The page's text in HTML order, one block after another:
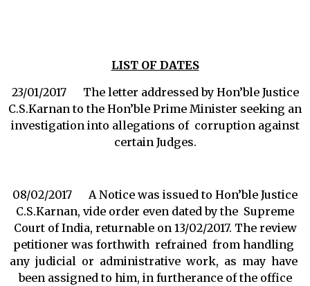
LIST OF DATES
23/01/2017 The letter addressed by Hon’ble Justice
C.S.Karnan to the Hon’ble Prime Minister seeking an
investigation into allegations of corruption against
certain Judges.
08/02/2017 A Notice was issued to Hon’ble Justice
C.S.Karnan, vide order even dated by the Supreme
Court of India, returnable on 13/02/2017. The review
petitioner was forthwith refrained from handling
any judicial or administrative work, as may have
been assigned to him, in furtherance of the office